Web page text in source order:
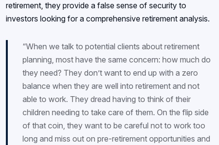
retirement, they provide a false sense of security to
investors looking for a comprehensive retirement analysis.
“When we talk to potential clients about retirement
planning, most have the same concern: how much do
they need? They don’t want to end up with a zero
balance when they are well into retirement and not
able to work. They dread having to think of their
children needing to take care of them. On the flip side
of that coin, they want to be careful not to work too
long and miss out on pre-retirement opportunities and